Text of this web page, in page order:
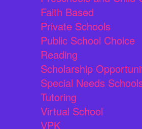
Faith Based
Private Schools
Public School Choice
Reading
Scholarship
Special Needs
Tutoring
Virtual School
VPK